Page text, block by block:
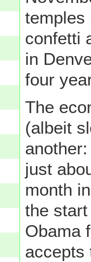
temples
confetti
in
four
The
(albeit
just
month
the
Obama
accepts